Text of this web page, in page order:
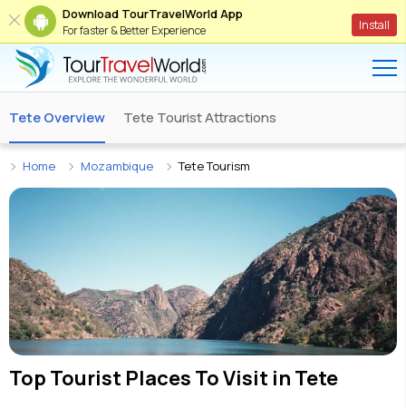
Download TourTravelWorld App
For faster & Better Experience Install
Tete Overview Tete Tourist Attractions
Home Mozambique Tete Tourism
Top Tourist Places To Visit in Tete